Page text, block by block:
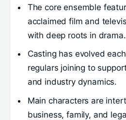
The core ensemble
acclaimed film and
with deep roots in drama.
Casting has evolved
regulars joining to
and industry dynamics.
Main characters are
business, family, and